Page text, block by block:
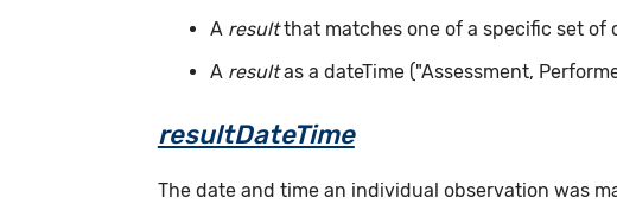
A resultthat matches one of a specific set of
A resultas a dateTime ("Assessment,
resultDateTime
The date and time an individual observation was